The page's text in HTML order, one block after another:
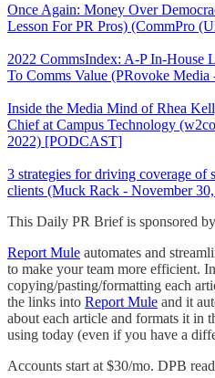
Once Again: Money Over
Lesson For PR Pros) (CommPro
2022 CommsIndex: A-P In-House
To Comms Value (PRovoke
Inside the Media Mind of Rhea
Chief at Campus Technology
2022) [PODCAST]
3 strategies for driving coverage of
clients (Muck Rack - November
This Daily PR Brief is sponsored by
Report Mule automates and
to make your team more efficient.
copying/pasting/formatting each
the links into Report Mule and it
about each article and formats it in
using today (even if you have a
Accounts start at $30/mo. DPB